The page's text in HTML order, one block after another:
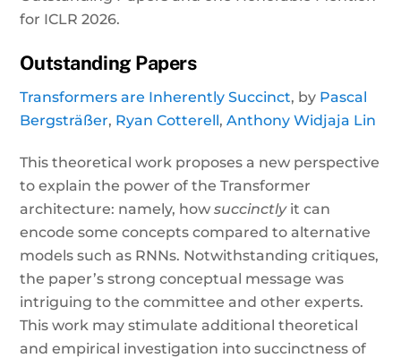
for ICLR 2026.
Outstanding Papers
Transformers are Inherently Succinct, by Pascal
Bergsträßer, Ryan Cotterell,Anthony Widjaja Lin
This theoretical work proposes a new perspective
to explain the power of the Transformer
architecture: namely, howsuccinctlyit can
encode some concepts compared to alternative
models such as RNNs. Notwithstanding critiques,
the paper’s strong conceptual message was
intriguing to the committee and other experts.
This work may stimulate additional theoretical
and empirical investigation into succinctness of